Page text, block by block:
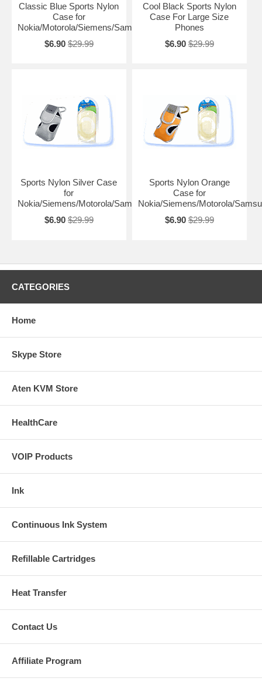
Classic Blue Sports Nylon
Case for
Nokia/Motorola/Siemens/Samsung
$6.90 $29.99
Cool Black Sports Nylon
Case For Large Size
Phones
$6.90 $29.99
Sports Nylon Silver Case
for
Nokia/Siemens/Motorola/Samsung
$6.90 $29.99
Sports Nylon Orange
Case for
Nokia/Siemens/Motorola/
$6.90 $29.99
CATEGORIES
Home
Skype Store
Aten KVM Store
HealthCare
VOIP Products
Ink
Continuous Ink System
Refillable Cartridges
Heat Transfer
Contact Us
Affiliate Program